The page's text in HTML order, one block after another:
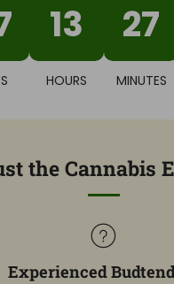
13
HOURS
27
MINUTES
the Cannabis
Experienced